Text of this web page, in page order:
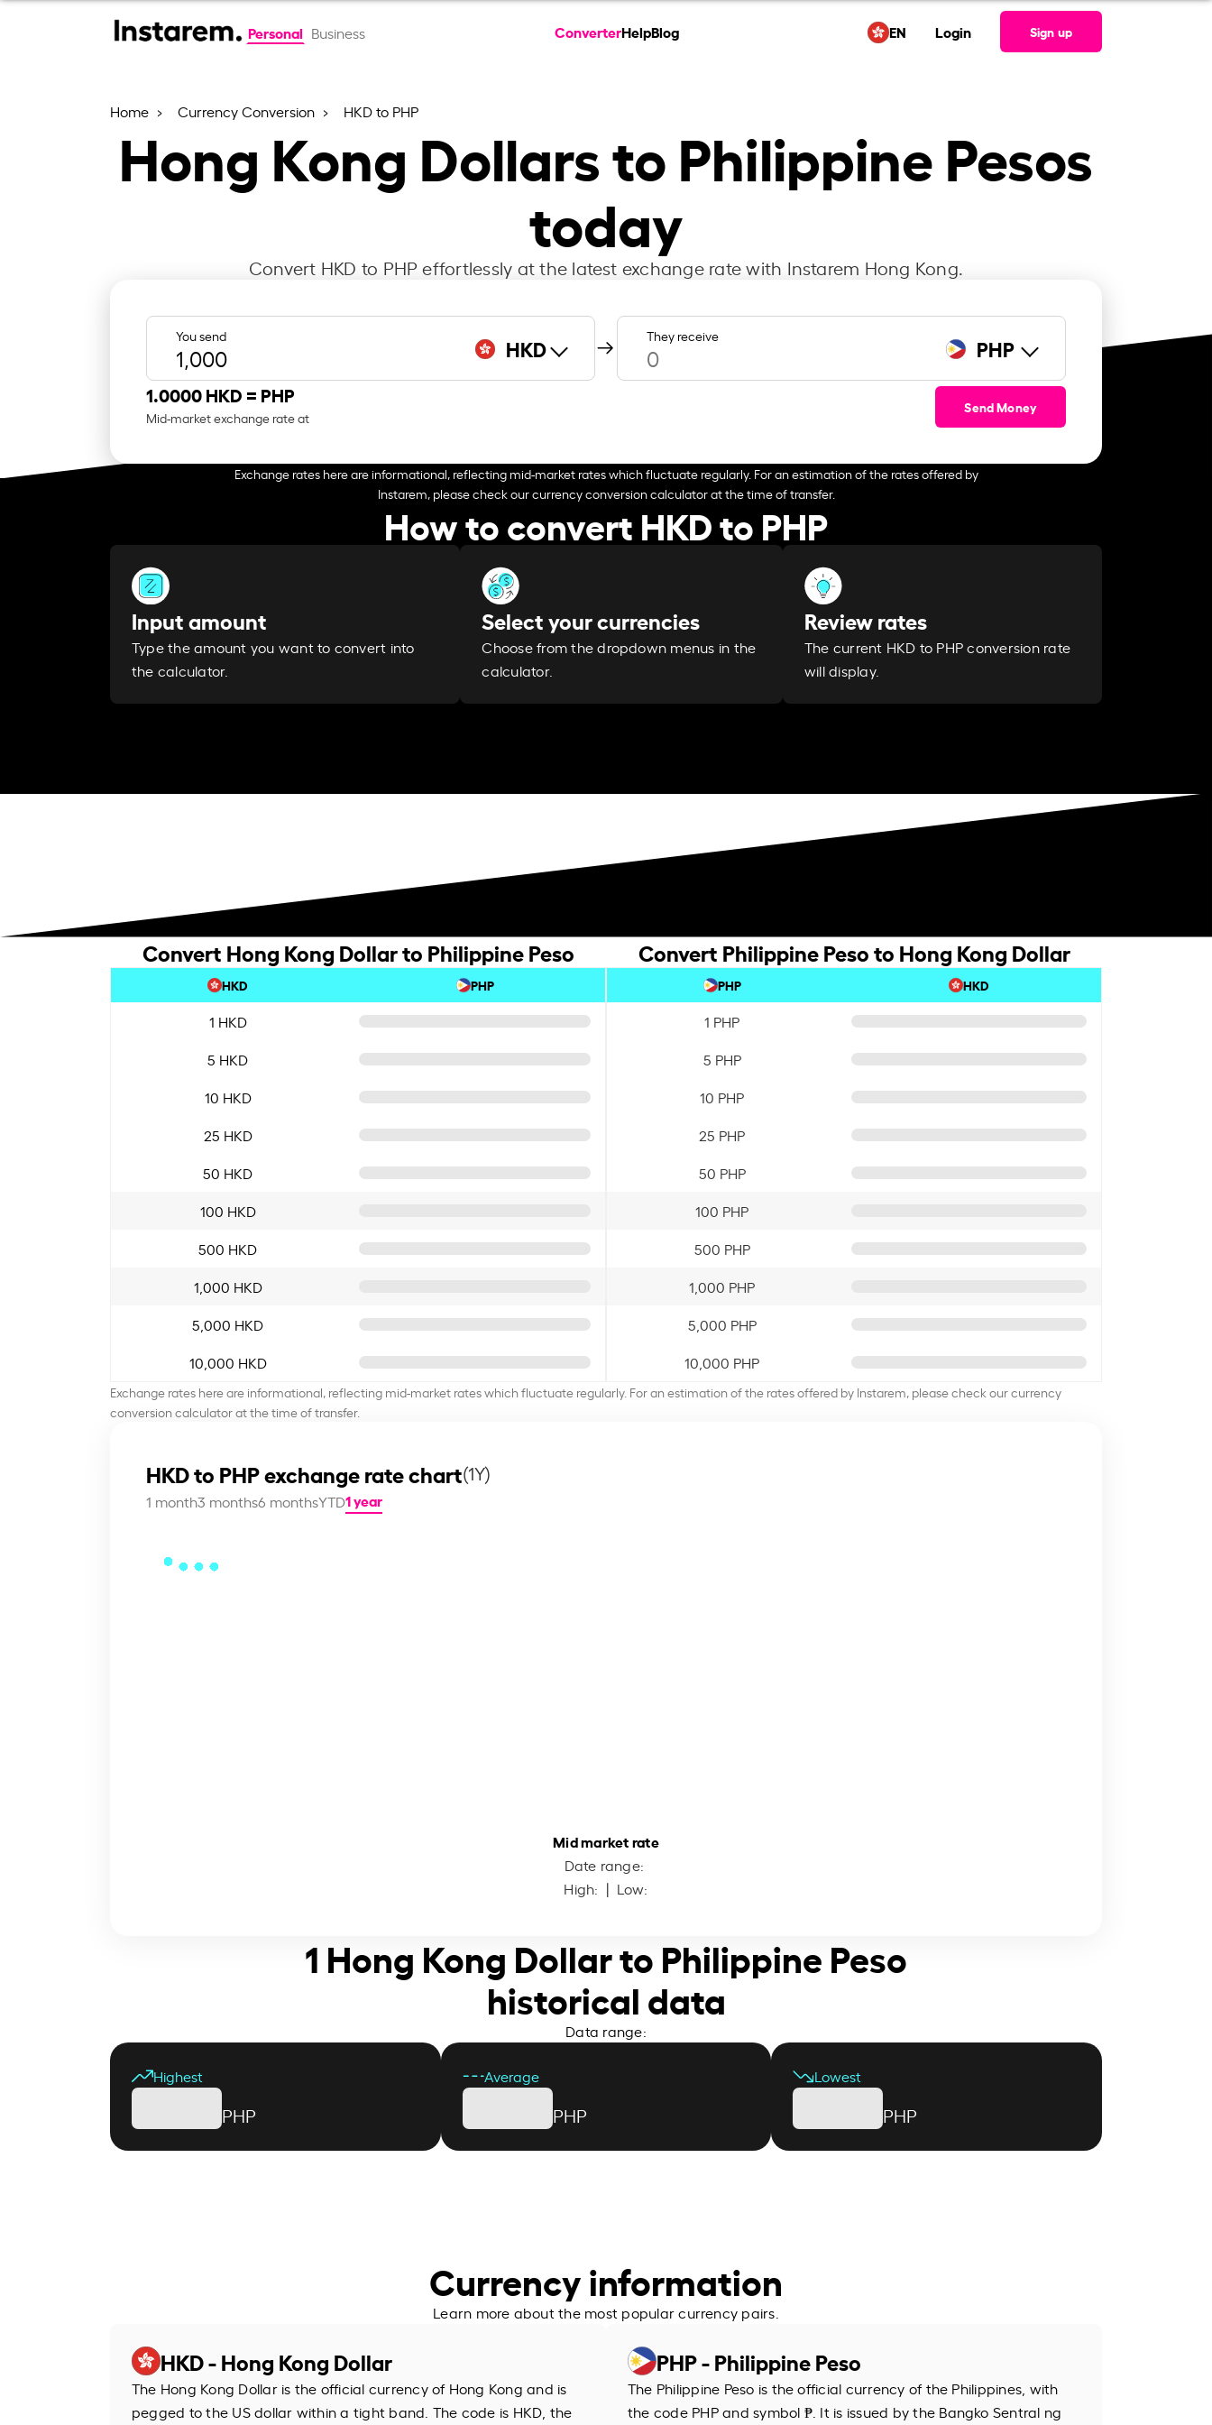
Personal Business ConverterHelpBlog EN Login Sign up
Home Currency Conversion HKD to PHP
Hong Kong Dollars to Philippine Pesos
today
Convert HKD to PHP effortlessly at the latest exchange rate with Instarem Hong Kong.
You send HKD They receive PHP
1.0000 HKD = PHP
Mid-market exchange rate at
Send Money
Exchange rates here are informational, reflecting mid-market rates which fluctuate regularly. For an estimation of the rates offered by
Instarem, please check our currency conversion calculator at the time of transfer.
How to convert HKD to PHP
Input amount
Type the amount you want to convert into
the calculator.
Select your currencies
Choose from the dropdown menus in the
calculator.
Review rates
The current HKD to PHP conversion rate
will display.
Convert Hong Kong Dollar to Philippine Peso
HKD PHP
1 HKD
5 HKD
10 HKD
25 HKD
50 HKD
100 HKD
500 HKD
1,000 HKD
5,000 HKD
10,000 HKD
Convert Philippine Peso to Hong Kong Dollar
PHP HKD
1 PHP
5 PHP
10 PHP
25 PHP
50 PHP
100 PHP
500 PHP
1,000 PHP
5,000 PHP
10,000 PHP
Exchange rates here are informational, reflecting mid-market rates which fluctuate regularly. For an estimation of the rates offered by Instarem, please check our currency
conversion calculator at the time of transfer.
HKD to PHP exchange rate chart(1Y)
1 month3 months6 monthsYTD1 year
Mid market rate
Date range:
High: | Low:
1 Hong Kong Dollar to Philippine Peso
historical data
Data range:
Highest
PHP
Average
PHP
Lowest
PHP
Currency information
Learn more about the most popular currency pairs.
HKD - Hong Kong Dollar
The Hong Kong Dollar is the official currency of Hong Kong and is
pegged to the US dollar within a tight band. The code is HKD, the
PHP - Philippine Peso
The Philippine Peso is the official currency of the Philippines, with
the code PHP and symbol ₱. It is issued by the Bangko Sentral ng